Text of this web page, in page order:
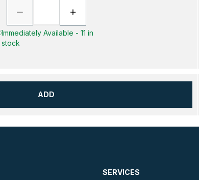
Immediately Available - 11 in
stock
ADD
SERVICES